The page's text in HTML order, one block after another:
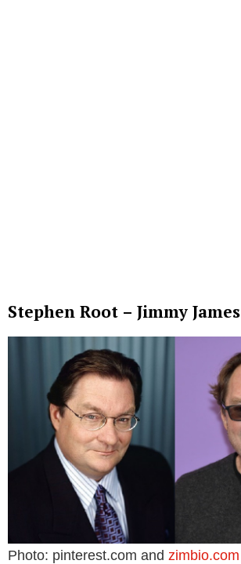
Stephen Root – Jimmy James
Photo: pinterest.com and zimbio.com